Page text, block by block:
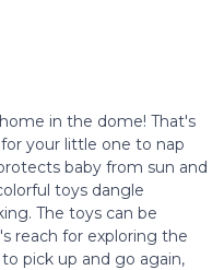
in the dome! That's
your little one to nap
baby from sun and
toys dangle
The toys can be
reach for exploring the
pick up and go again,